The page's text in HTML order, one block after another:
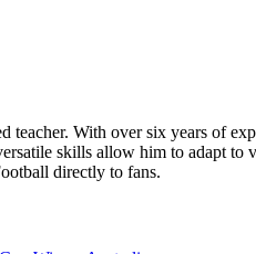
teacher. With over six years of
skills allow him to adapt
directly to fans.